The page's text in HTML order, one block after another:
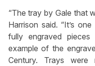
“The tray by Gale that
Harrison said. “It’s
fully engraved
example of the
Century. Trays